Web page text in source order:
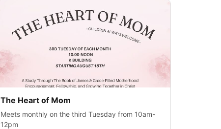
The Heart of Mom
Meets monthly on the third Tuesday from 10am-
12pm